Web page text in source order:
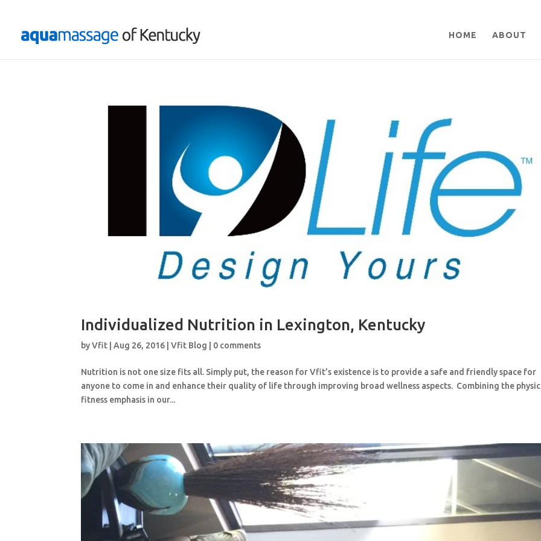
HOME ABOUT
Individualized Nutrition in Lexington, Kentucky
byVfit |Aug 26, 2016 |Vfit Blog 0 comments
Nutrition is not one size fits all. Simply put, the reason for Vfit’s existence is to provide a safe and friendly space for
anyone to come in and enhance their quality of life through improving broad wellness aspects. Combining the
fitness emphasis in our...